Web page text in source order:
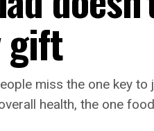
gift
miss the one key
health, the one